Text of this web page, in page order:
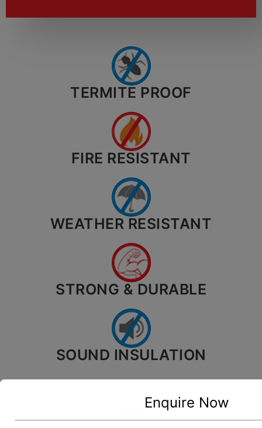
TERMITE PROOF
FIRE RESISTANT
WEATHER RESISTANT
STRONG & DURABLE
SOUND INSULATION
Enquire Now